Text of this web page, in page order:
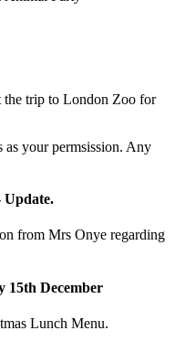
the trip to London Zoo for
as your permsission. Any
Update.
from Mrs Onye regarding
15th December
Lunch Menu.